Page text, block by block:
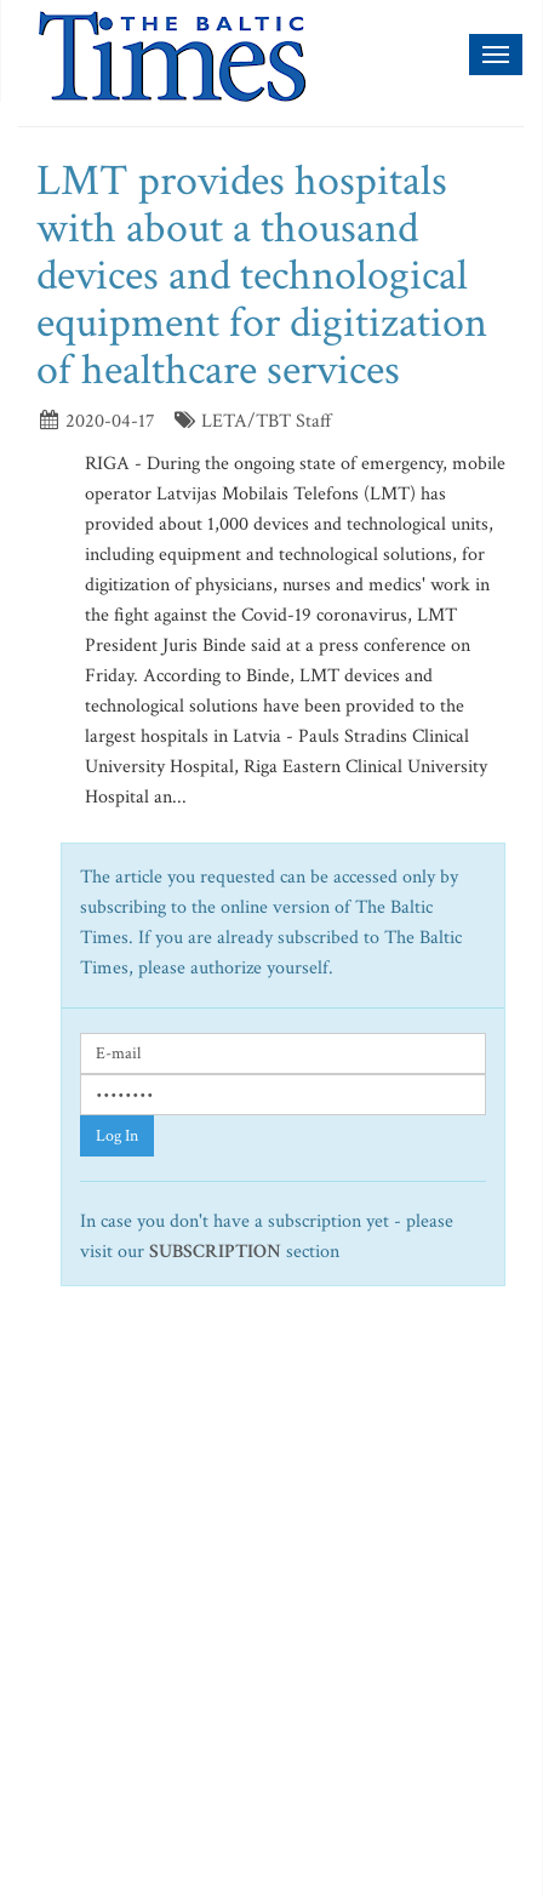
LMT provides hospitals
with about a thousand
devices and technological
equipment for digitization
of healthcare services
2020-04-17
LETA/TBT Staff
RIGA - During the ongoing state of emergency, mobile
operator Latvijas Mobilais Telefons (LMT) has
provided about 1,000 devices and technological units,
including equipment and technological solutions, for
digitization of physicians, nurses and medics' work in
the fight against the Covid-19 coronavirus, LMT
President Juris Binde said at a press conference on
Friday. According to Binde, LMT devices and
technological solutions have been provided to the
largest hospitals in Latvia - Pauls Stradins Clinical
University Hospital, Riga Eastern Clinical University
Hospital an...
The article you requested can be accessed only by
subscribing to the online version of The Baltic
Times. If you are already subscribed to The Baltic
Times, please authorize yourself.
Log In
In case you don't have a subscription yet - please
visit ourSUBSCRIPTION section